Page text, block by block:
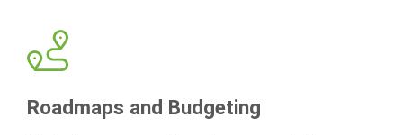
Roadmaps and Budgeting